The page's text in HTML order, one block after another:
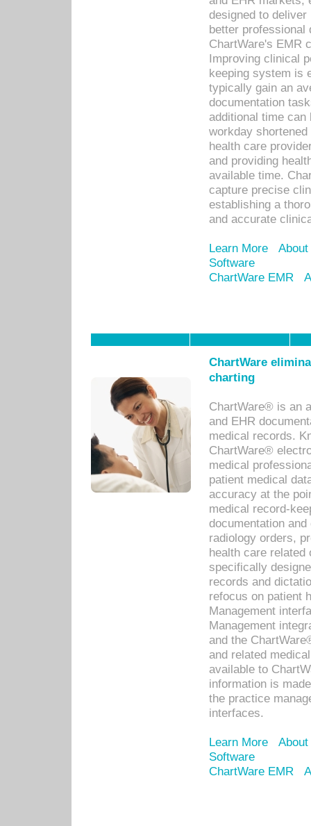
designed to
better
ChartWare's EMR
Improving clinical
keeping system is
typically gain an
documentation
additional time
workday
health care
and providing
available time.
capture precise
establishing a
and accurate
Learn More
Software
ChartWare EMR
ChartWare
charting
ChartWare® is an
and EHR
medical records.
ChartWare®
medical
patient medical
accuracy at the
medical record-
documentation
radiology orders,
health care related
specifically
records and
refocus on patient
Management
Management
and the
and related
available to
information is
the practice
interfaces.
Learn More
Software
ChartWare EMR